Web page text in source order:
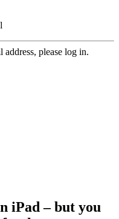
please log in.
iPad – but you